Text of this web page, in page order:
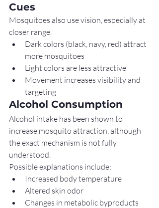
Cues
Mosquitoes also use vision, especially at
closer range.
Dark colors (black, navy, red) attract
more mosquitoes
Light colors are less attractive
Movement increases visibility and
targeting
Alcohol Consumption
Alcohol intake has been shown to
increase mosquito attraction, although
the exact mechanism is not fully
understood.
Possible explanations include:
Increased body temperature
Altered skin odor
Changes in metabolic byproducts